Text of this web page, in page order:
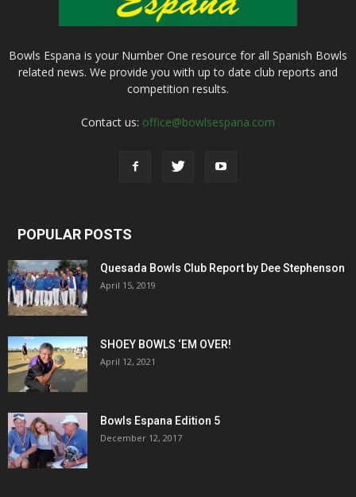
Bowls Espana is your Number One resource for all Spanish Bowls
related news. We provide you with up to date club reports and
competition results.
Contact us: office@bowlsespana.com
POPULAR POSTS
Quesada Bowls Club Report by Dee Stephenson
April 15, 2019
SHOEY BOWLS ‘EM OVER!
April 12, 2021
Bowls Espana Edition 5
December 12, 2017